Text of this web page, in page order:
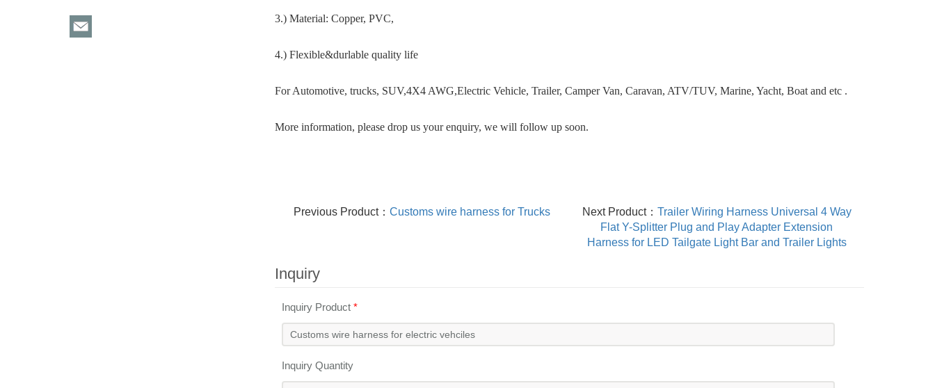
3.) Material: Copper, PVC,
4.) Flexible&durlable quality life
For Automotive, trucks, SUV,4X4 AWG,Electric Vehicle, Trailer, Camper Van, Caravan, ATV/TUV, Marine, Yacht, Boat and etc .
More information, please drop us your enquiry, we will follow up soon.
Previous Product： Customs wire harness for Trucks Next Product： Trailer Wiring Harness Universal 4 Way
Flat Y-Splitter Plug and Play Adapter Extension
Harness for LED Tailgate Light Bar and Trailer Lights
Inquiry
Inquiry Product *
Inquiry Quantity